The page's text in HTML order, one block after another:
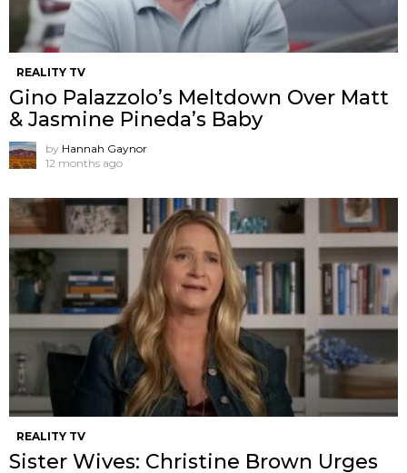
REALITY TV
Gino Palazzolo’s Meltdown Over Matt
& Jasmine Pineda’s Baby
by Hannah Gaynor
12 months ago
REALITY TV
Sister Wives: Christine Brown Urges